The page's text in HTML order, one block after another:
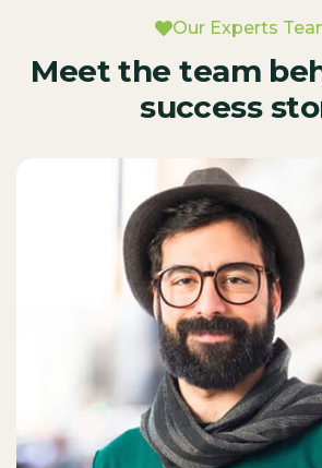
Our Experts
Meet the team
success